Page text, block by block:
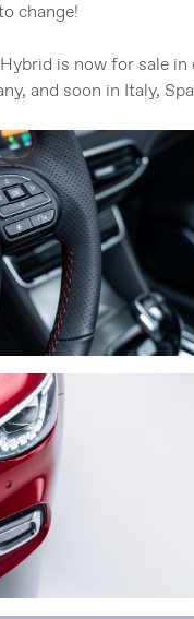
change!
is now for sale
and soon in Italy,